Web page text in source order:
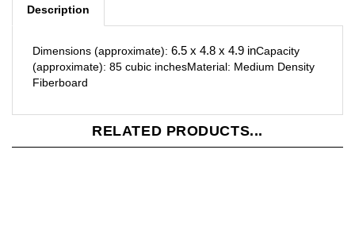
6.5 x 4.8 x 4.9 in
(approximate): 85 cubic inches Material: Medium Density
Fiberboard
RELATED PRODUCTS...